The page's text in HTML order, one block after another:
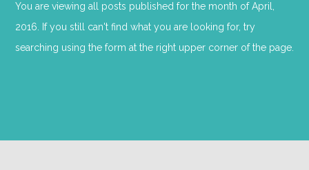
You are viewing all posts published for the month of April,
2016. If you still can't find what you are looking for, try
searching using the form at the right upper corner of the page.